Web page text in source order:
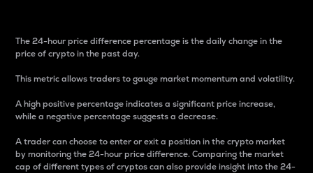
The 24-hour price difference percentage is the daily change in the
price of crypto in the past day.
This metric allows traders to gauge market momentum and volatility.
A high positive percentage indicates a significant price increase,
while a negative percentage suggests a decrease.
A trader can choose to enter or exit a position in the crypto market
by monitoring the 24-hour price difference. Comparing the market
cap of different types of cryptos can also provide insight into the 24-